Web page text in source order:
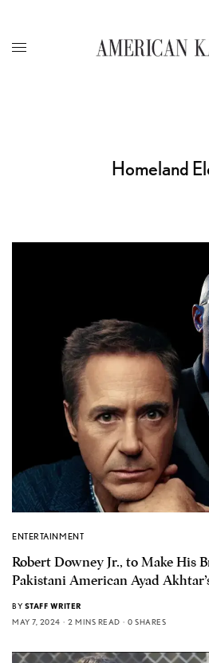
Homeland
ENTERTAINMENT
Robert Downey Jr., to Make His
Pakistani American Ayad
BY STAFF WRITER
MAY 7, 2024
2 MINS READ 0 SHARES